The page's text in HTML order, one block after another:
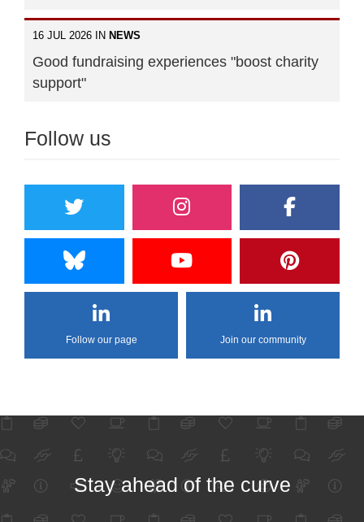
16 JUL 2026 IN NEWS
Good fundraising experiences "boost charity
support"
Follow us
Follow our page Join our community
Stay ahead of the curve